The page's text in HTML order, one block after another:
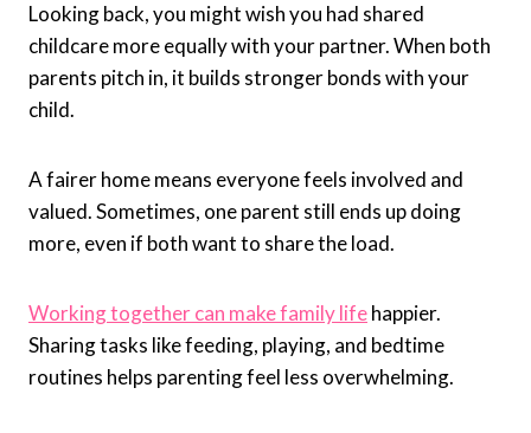
Looking back, you might wish you had shared
childcare more equally with your partner. When both
parents pitch in, it builds stronger bonds with your
child.
A fairer home means everyone feels involved and
valued. Sometimes, one parent still ends up doing
more, even if both want to share the load.
Working together can make family lifehappier.
Sharing tasks like feeding, playing, and bedtime
routines helps parenting feel less overwhelming.